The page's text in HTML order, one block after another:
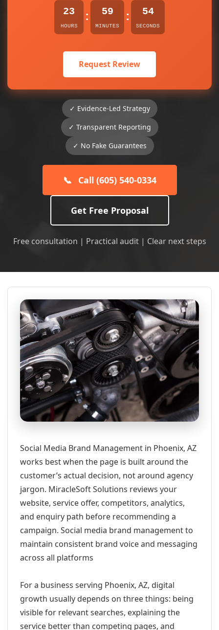
23
HOURS
: 59
MINUTES
: 54
SECONDS
Request Review
✓ Evidence-Led Strategy
✓ Transparent Reporting
✓ No Fake Guarantees
📞 Call (605) 540-0334
Get Free Proposal
Free consultation | Practical audit | Clear next steps
Social Media Brand Management in Phoenix, AZ
works best when the page is built around the
customer’s actual decision, not around agency
jargon. MiracleSoft Solutions reviews your
website, service offer, competitors, analytics,
and enquiry path before recommending a
campaign. Social media brand management to
maintain consistent brand voice and messaging
across all platforms
For a business serving Phoenix, AZ, digital
growth usually depends on three things: being
visible for relevant searches, explaining the
service better than competing pages, and